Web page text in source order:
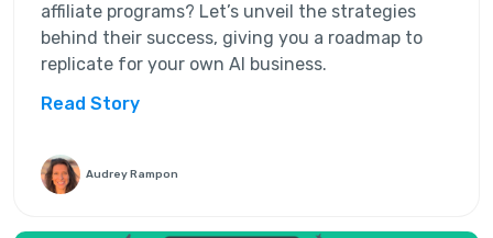
affiliate programs? Let’s unveil the strategies
behind their success, giving you a roadmap to
replicate for your own AI business.
Read Story
Audrey Rampon